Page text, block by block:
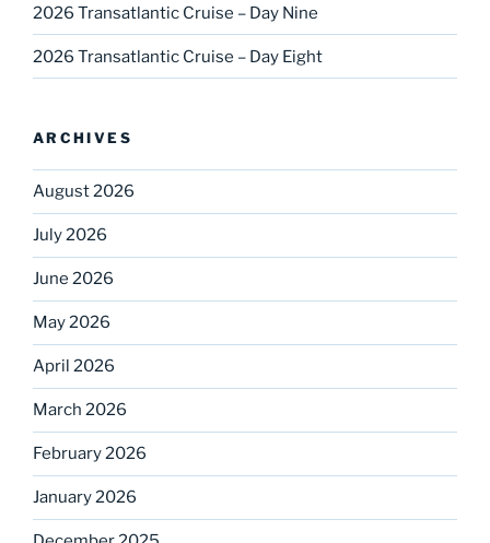
2026 Transatlantic Cruise – Day Nine
2026 Transatlantic Cruise – Day Eight
ARCHIVES
August 2026
July 2026
June 2026
May 2026
April 2026
March 2026
February 2026
January 2026